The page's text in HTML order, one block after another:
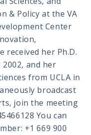
& Policy at the VA
Center
received her Ph.D.
and her
from UCLA in
broadcast
join the meeting
You can
+1 669 900